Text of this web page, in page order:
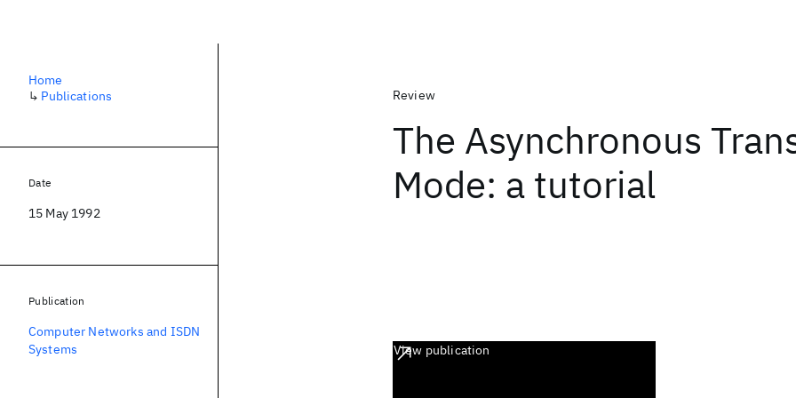
Review
The Asynchronous
Mode: a tutorial
View publication
Home
↳ Publications
Date
15 May 1992
Publication
Computer Networks and ISDN
Systems